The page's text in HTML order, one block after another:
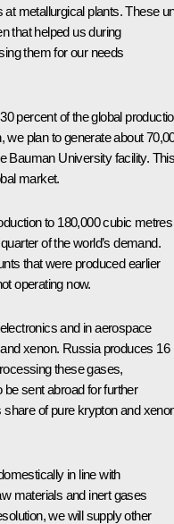
metallurgical plants. These
that helped us during
them for our needs
percent of the global
we plan to generate about
Bauman University facility.
market.
to 180,000 cubic metres
of the world’s demand.
that were produced earlier
operating now.
and in aerospace
xenon. Russia produces 16
these gases,
be sent abroad for further
of pure krypton and
in line with
materials and inert gases
we will supply other